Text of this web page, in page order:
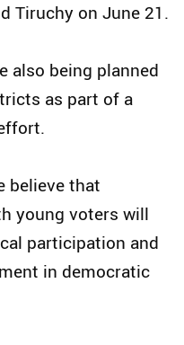
Tiruchy on June 21.
also being planned
as part of a
believe that
young voters will
participation and
in democratic